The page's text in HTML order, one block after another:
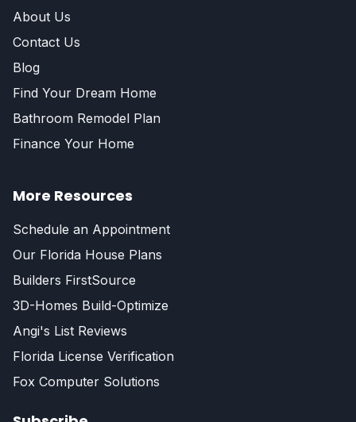
About Us
Contact Us
Blog
Find Your Dream Home
Bathroom Remodel Plan
Finance Your Home
More Resources
Schedule an Appointment
Our Florida House Plans
Builders FirstSource
3D-Homes Build-Optimize
Angi's List Reviews
Florida License Verification
Fox Computer Solutions